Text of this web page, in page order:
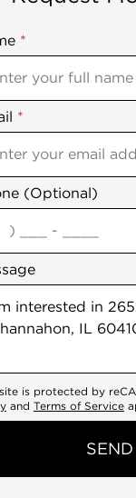
*
*
(Optional)
is protected by
and Terms of Service